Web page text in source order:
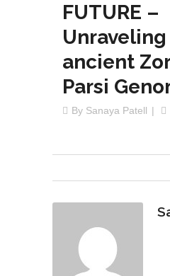
FUTURE –
ancient
Parsi
By Sanaya Patell